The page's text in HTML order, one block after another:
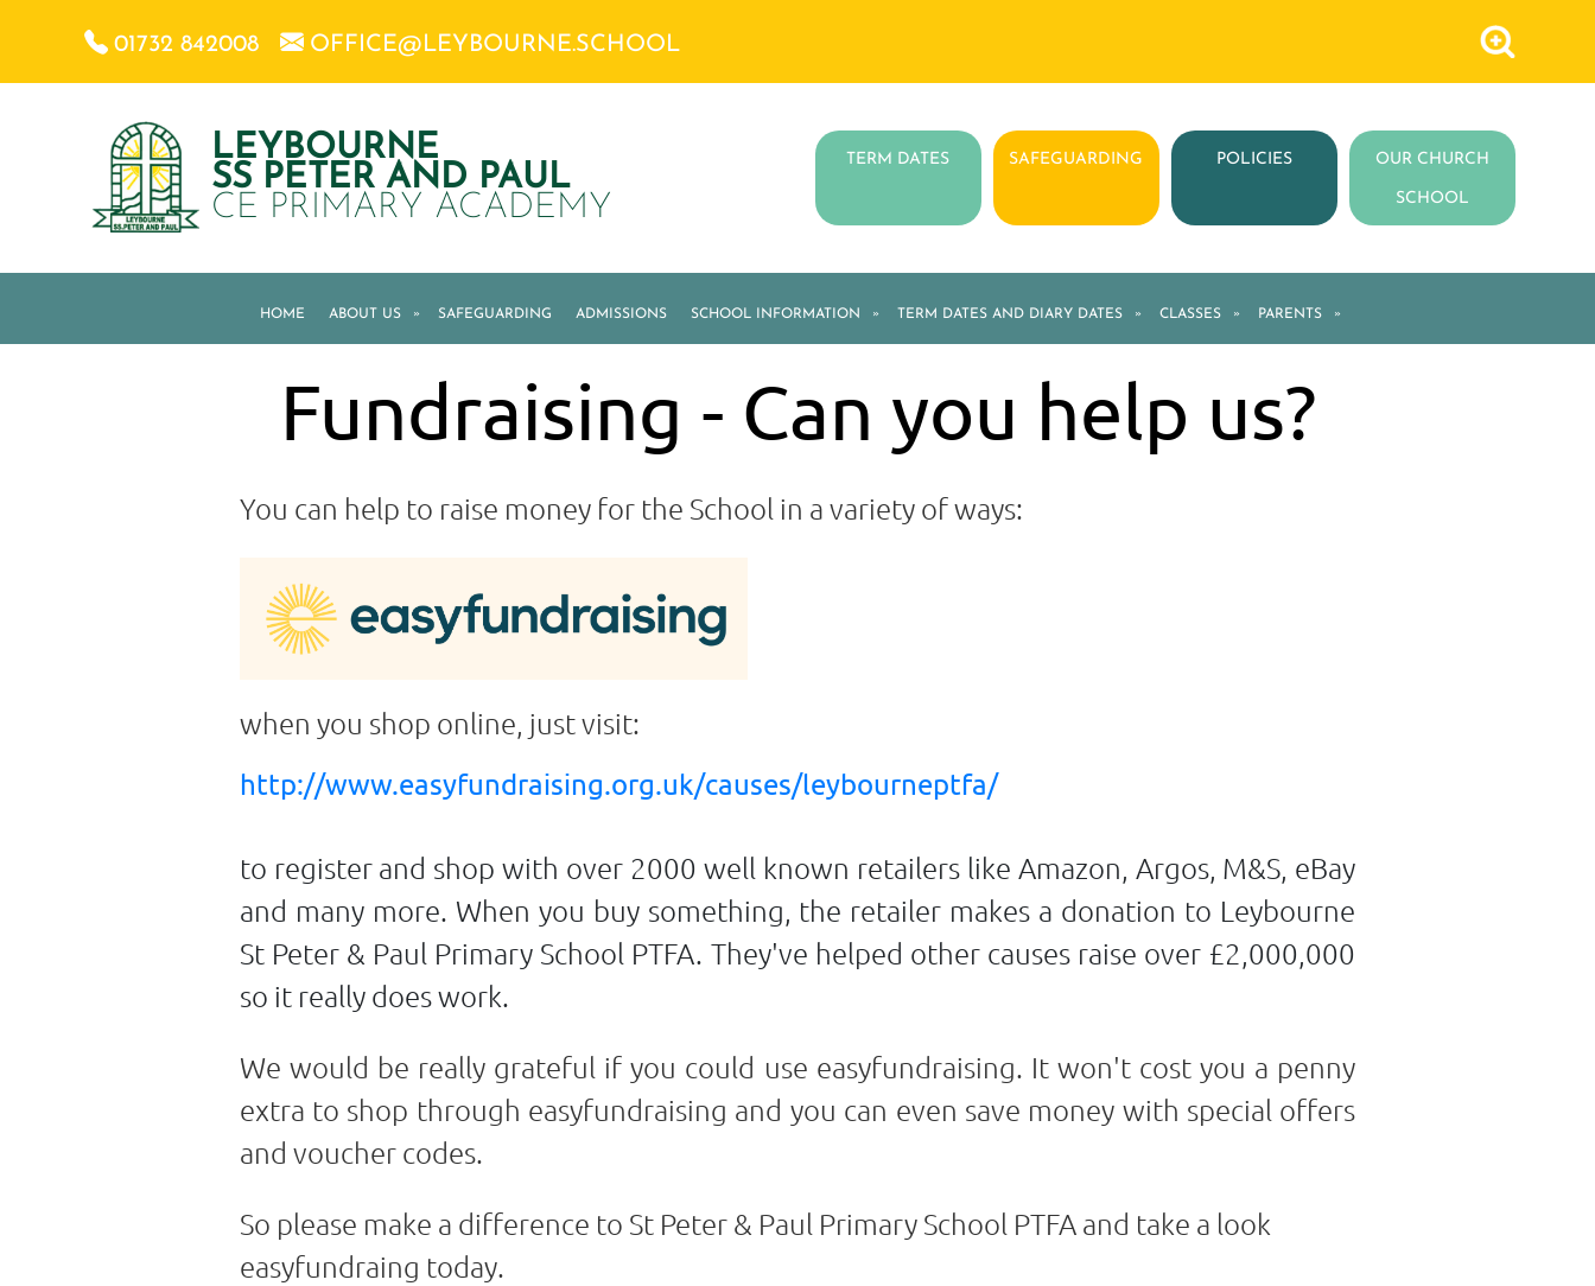
01732 842008 OFFICE@LEYBOURNE.SCHOOL
LEYBOURNE
SS PETER AND PAUL
CE PRIMARY ACADEMY
TERM DATES SAFEGUARDING POLICIES OUR CHURCH
SCHOOL
HOME ABOUT US » SAFEGUARDING ADMISSIONS SCHOOL INFORMATION » TERM DATES AND DIARY DATES » CLASSES » PARENTS »
Fundraising - Can you help us?
You can help to raise money for the School in a variety of ways:
when you shop online, just visit:
http://www.easyfundraising.org.uk/causes/leybourneptfa/
to register and shop with over 2000 well known retailers like Amazon, Argos, M&S, eBay
and many more. When you buy something, the retailer makes a donation to Leybourne
St Peter & Paul Primary School PTFA. They've helped other causes raise over £2,000,000
so it really does work.
We would be really grateful if you could use easyfundraising. It won't cost you a penny
extra to shop through easyfundraising and you can even save money with special offers
and voucher codes.
So please make a difference to St Peter & Paul Primary School PTFA and take a look
easyfundraing today.